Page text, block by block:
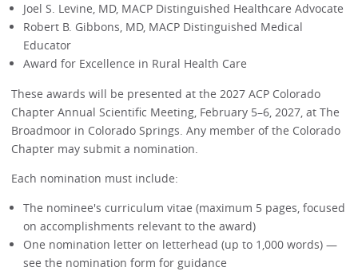
Joel S. Levine, MD, MACP Distinguished Healthcare Advocate
Robert B. Gibbons, MD, MACP Distinguished Medical
Educator
Award for Excellence in Rural Health Care
These awards will be presented at the 2027 ACP Colorado
Chapter Annual Scientific Meeting, February 5–6, 2027, at The
Broadmoor in Colorado Springs. Any member of the Colorado
Chapter may submit a nomination.
Each nomination must include:
The nominee's curriculum vitae (maximum 5 pages, focused
on accomplishments relevant to the award)
One nomination letter on letterhead (up to 1,000 words) —
see the nomination form for guidance